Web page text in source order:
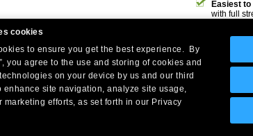
cookies
to ensure you get the best experience. By
you agree to the use and storing of cookies and
on your device by us and our third
enhance site navigation, analyze site usage,
marketing efforts, as set forth in our Privacy
Easiest to
with full
Company Headquarters: 10 First Street Wellsboro, PA
West Coast: 18005 Skypark Circle, Suite 54 J, Irvine, CA